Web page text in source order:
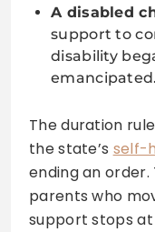
A disabled
support to
disability
emancipated.
The duration
the state’s self-
ending an order.
parents who
support stops at